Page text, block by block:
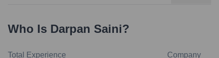
Who Is Darpan Saini?
Total Experience Company